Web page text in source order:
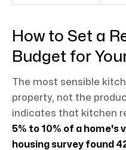
How to Set a
Budget for
The most sensible
property, not the
indicates that kitchen
5% to 10% of a home's
housing survey found